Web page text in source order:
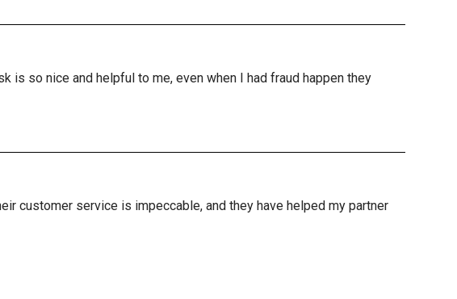
is so nice and helpful to me, even when I had fraud happen they
customer service is impeccable, and they have helped my partner